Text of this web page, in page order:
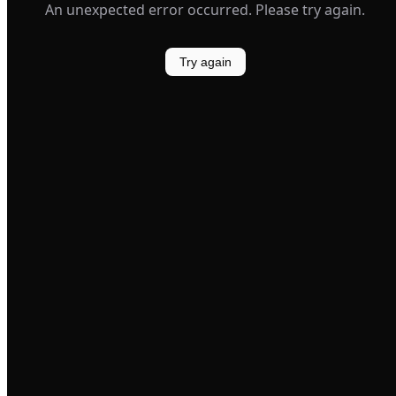
An unexpected error occurred. Please try again.
Try again